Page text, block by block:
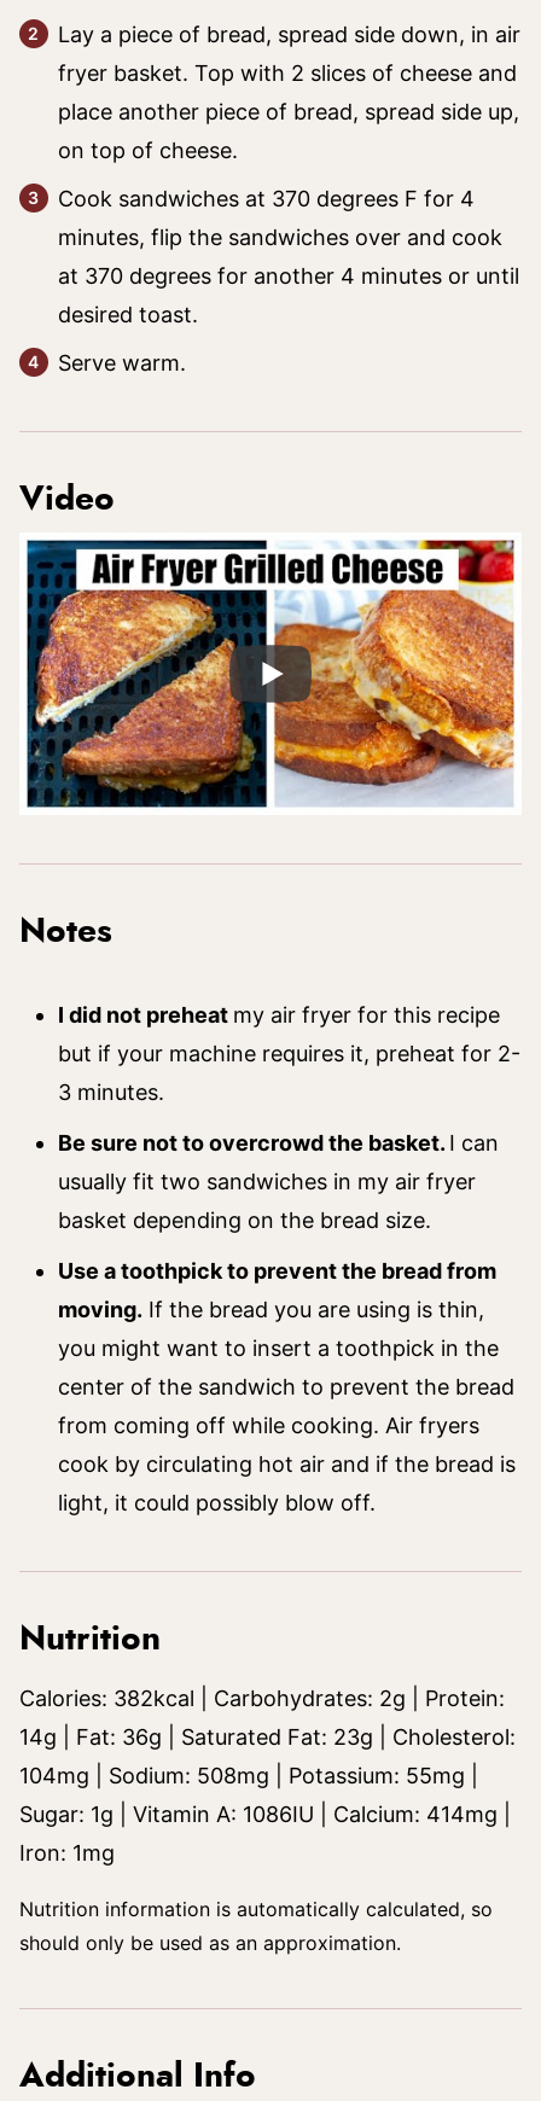
Lay a piece of bread, spread side down, in air
fryer basket. Top with 2 slices of cheese and
place another piece of bread, spread side up,
on top of cheese.
Cook sandwiches at 370 degrees F for 4
minutes, flip the sandwiches over and cook
at 370 degrees for another 4 minutes or until
desired toast.
Serve warm.
Video
Notes
I did not preheat my air fryer for this recipe
but if your machine requires it, preheat for 2-
3 minutes.
Be sure not to overcrowd the basket. I can
usually fit two sandwiches in my air fryer
basket depending on the bread size.
Use a toothpick to prevent the bread from
moving. If the bread you are using is thin,
you might want to insert a toothpick in the
center of the sandwich to prevent the bread
from coming off while cooking. Air fryers
cook by circulating hot air and if the bread is
light, it could possibly blow off.
Nutrition
Calories: 382kcal Carbohydrates: 2g
Protein:
14g Fat: 36g Saturated Fat: 23g
Cholesterol:
104mg Sodium: 508mg Potassium: 55mg
Sugar: 1g Vitamin A: 1086IU Calcium: 414mg
Iron: 1mg
Nutrition information is automatically calculated, so
should only be used as an approximation.
Additional Info